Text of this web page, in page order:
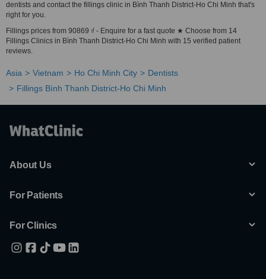
dentists and contact the fillings clinic in Bình Thanh District-Ho Chi Minh that's
right for you.
Fillings prices from 90869 ₫ - Enquire for a fast quote ★ Choose from 14
Fillings Clinics in Bình Thanh District-Ho Chi Minh with 15 verified patient
reviews.
Asia Vietnam Ho Chi Minh City
Dentists
Fillings Bình Thanh District-Ho Chi Minh
About Us
For Patients
For Clinics